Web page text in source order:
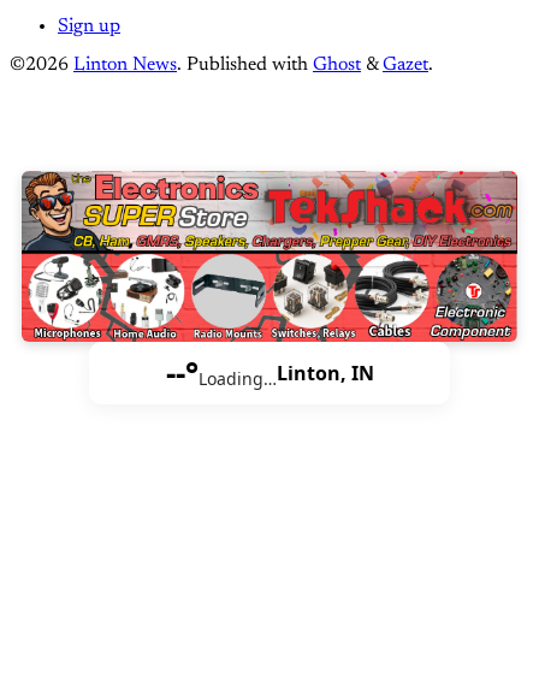
Sign up
©2026 Linton News. Published with Ghost &Gazet.
--°Loading…Linton, IN